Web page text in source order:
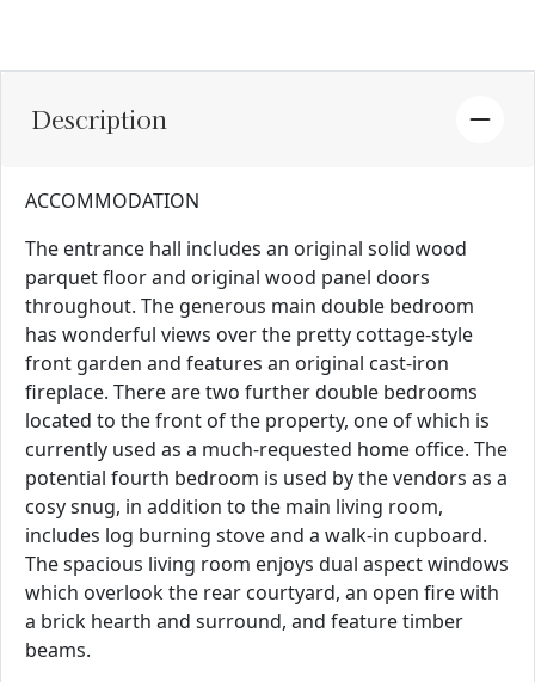
Description
ACCOMMODATION
The entrance hall includes an original solid wood
parquet floor and original wood panel doors
throughout. The generous main double bedroom
has wonderful views over the pretty cottage-style
front garden and features an original cast-iron
fireplace. There are two further double bedrooms
located to the front of the property, one of which is
currently used as a much-requested home office. The
potential fourth bedroom is used by the vendors as a
cosy snug, in addition to the main living room,
includes log burning stove and a walk-in cupboard.
The spacious living room enjoys dual aspect windows
which overlook the rear courtyard, an open fire with
a brick hearth and surround, and feature timber
beams.